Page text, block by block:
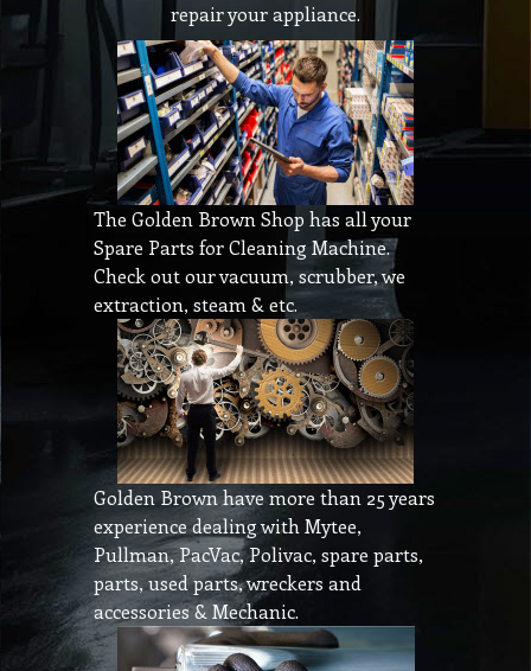
repair your appliance.
The Golden Brown Shop has all your
Spare Parts for Cleaning Machine.
Check out our vacuum, scrubber, we
extraction, steam & etc.
Golden Brown have more than 25 years
experience dealing with Mytee,
Pullman, PacVac, Polivac, spare parts,
parts, used parts, wreckers and
accessories & Mechanic.